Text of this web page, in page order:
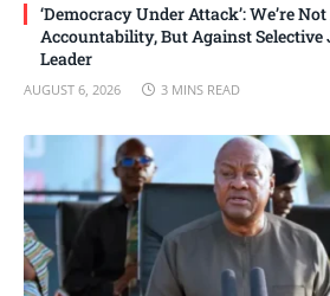
‘Democracy Under Attack’: We’re
Accountability, But Against
Leader
AUGUST 6, 2026 3 MINS READ